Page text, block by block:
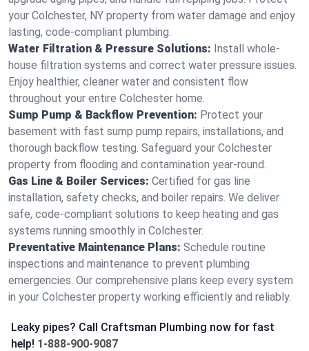
your Colchester, NY property from water damage and enjoy
lasting, code-compliant plumbing.
Water Filtration & Pressure Solutions: Install whole-
house filtration systems and correct water pressure issues.
Enjoy healthier, cleaner water and consistent flow
throughout your entire Colchester home.
Sump Pump & Backflow Prevention: Protect your
basement with fast sump pump repairs, installations, and
thorough backflow testing. Safeguard your Colchester
property from flooding and contamination year-round.
Gas Line & Boiler Services: Certified for gas line
installation, safety checks, and boiler repairs. We deliver
safe, code-compliant solutions to keep heating and gas
systems running smoothly in Colchester.
Preventative Maintenance Plans: Schedule routine
inspections and maintenance to prevent plumbing
emergencies. Our comprehensive plans keep every system
in your Colchester property working efficiently and reliably.
Leaky pipes? Call Craftsman Plumbing now for fast
help! 1-888-900-9087